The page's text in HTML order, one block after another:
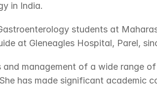
in India.
students at
at Gleneagles Hospital, Parel,
and management of a wide range
has made significant academic